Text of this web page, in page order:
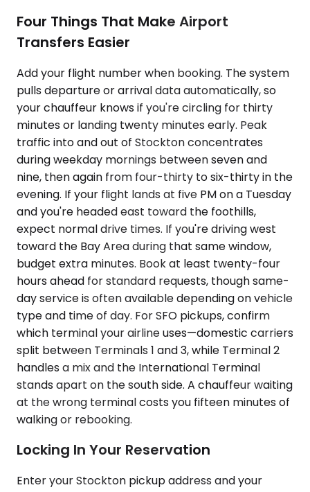
Four Things That Make Airport
Transfers Easier
Add your flight number when booking. The system
pulls departure or arrival data automatically, so
your chauffeur knows if you're circling for thirty
minutes or landing twenty minutes early. Peak
traffic into and out of Stockton concentrates
during weekday mornings between seven and
nine, then again from four-thirty to six-thirty in the
evening. If your flight lands at five PM on a Tuesday
and you're headed east toward the foothills,
expect normal drive times. If you're driving west
toward the Bay Area during that same window,
budget extra minutes. Book at least twenty-four
hours ahead for standard requests, though same-
day service is often available depending on vehicle
type and time of day. For SFO pickups, confirm
which terminal your airline uses—domestic carriers
split between Terminals 1 and 3, while Terminal 2
handles a mix and the International Terminal
stands apart on the south side. A chauffeur waiting
at the wrong terminal costs you fifteen minutes of
walking or rebooking.
Locking In Your Reservation
Enter your Stockton pickup address and your